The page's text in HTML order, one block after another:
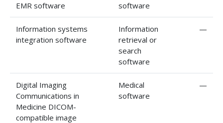
EMR software
software
Information systems
integration software
Information
retrieval or
search
software
—
Digital Imaging
Communications in
Medicine DICOM-
compatible image
Medical
software
—